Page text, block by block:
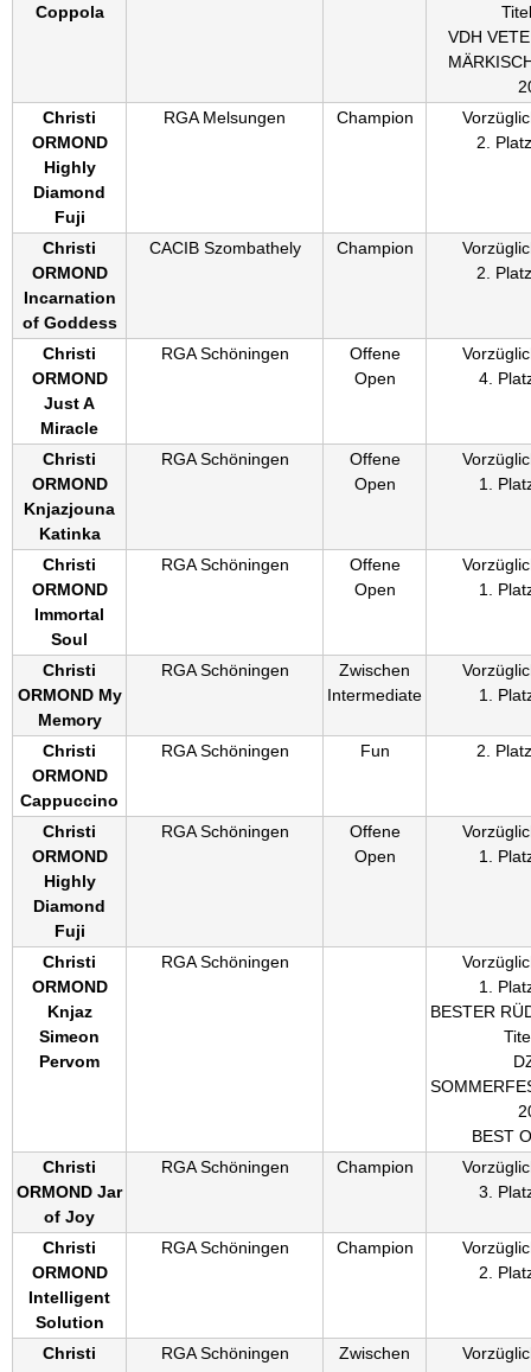
Coppola
VDH
Christi
ORMOND
Highly
Diamond
Fuji
RGA Melsungen Champion
2.
Christi
ORMOND
Incarnation
of Goddess
CACIB Szombathely Champion
2.
Christi
ORMOND
Just A
Miracle
RGA Schöningen
Offene
Open
4.
Christi
ORMOND
Knjazjouna
Katinka
RGA Schöningen
Offene
Open
1.
Christi
ORMOND
Immortal
Soul
RGA Schöningen
Offene
Open
1.
Christi
ORMOND My
Memory
RGA Schöningen
Zwischen
Intermediate
1.
Christi
ORMOND
Cappuccino
RGA Schöningen Fun 2.
Christi
ORMOND
Highly
Diamond
Fuji
RGA Schöningen
Offene
Open
1.
Christi
ORMOND
Knjaz
Simeon
Pervom
RGA Schöningen
1.
BESTER
BEST
Christi
ORMOND Jar
of Joy
RGA Schöningen Champion
3.
Christi
ORMOND
Intelligent
Solution
RGA Schöningen Champion
2.
Christi
RGA Schöningen
Zwischen